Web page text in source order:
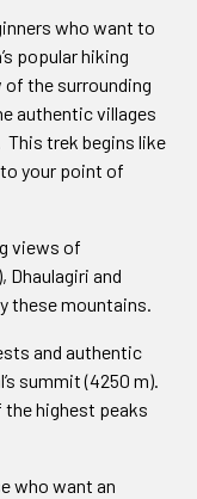
who want to
popular hiking
the surrounding
authentic villages
This trek begins like
your point of
views of
Dhaulagiri and
these mountains.
and authentic
summit (4250 m).
the highest peaks
who want an